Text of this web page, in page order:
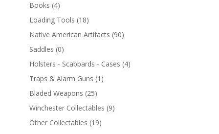
Books (4)
Loading Tools (18)
Native American Artifacts (90)
Saddles (0)
Holsters - Scabbards - Cases (4)
Traps & Alarm Guns (1)
Bladed Weapons (25)
Winchester Collectables (9)
Other Collectables (19)